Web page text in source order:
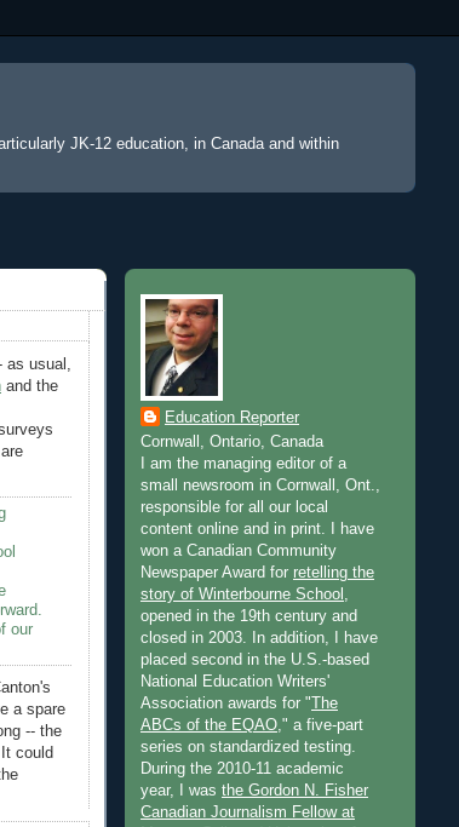
JK-12 education, in Canada and within
as usual,
and the
our
a spare
-- the
could
Education Reporter
Cornwall, Ontario, Canada
I am the managing editor of a
small newsroom in Cornwall, Ont.,
responsible for all our local
content online and in print. I have
won a Canadian Community
Newspaper Award for retelling the
story of Winterbourne School
opened in the 19th century and
closed in 2003. In addition, I have
placed second in the U.S.-based
National Education Writers'
Association awards for "The
ABCs of the EQAO ," a five-part
series on standardized testing.
During the 2010-11 academic
year, I was the Gordon N. Fisher
Canadian Journalism Fellow at